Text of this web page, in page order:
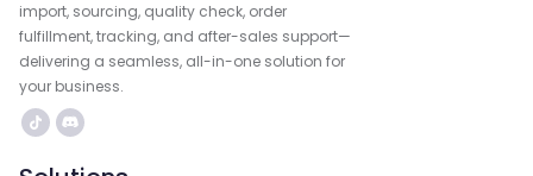
import, sourcing, quality check, order
fulfillment, tracking, and after-sales support—
delivering a seamless, all-in-one solution for
your business.